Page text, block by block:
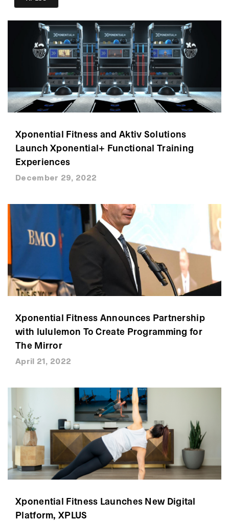
Xponential Fitness and Aktiv Solutions
Launch Xponential+ Functional Training
Experiences
December 29, 2022
Xponential Fitness Announces Partnership
with lululemon To Create Programming for
The Mirror
April 21, 2022
Xponential Fitness Launches New Digital
Platform, XPLUS